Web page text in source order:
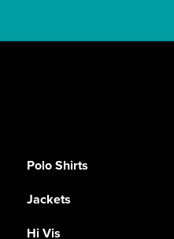
Polo Shirts
Jackets
Hi Vis